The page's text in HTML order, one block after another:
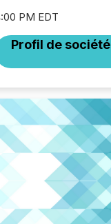
PM EDT
Profil de société